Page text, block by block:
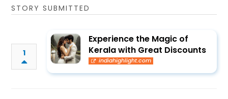
STORY SUBMITTED
1
Experience the Magic of
Kerala with Great Discounts
indiahighlight.com